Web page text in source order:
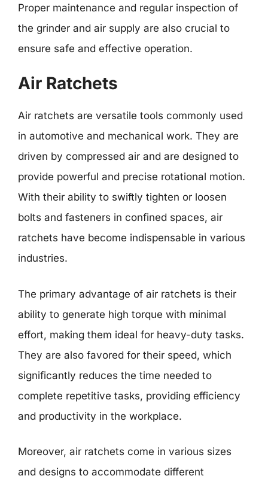
Proper maintenance and regular inspection of
the grinder and air supply are also crucial to
ensure safe and effective operation.
Air Ratchets
Air ratchets are versatile tools commonly used
in automotive and mechanical work. They are
driven by compressed air and are designed to
provide powerful and precise rotational motion.
With their ability to swiftly tighten or loosen
bolts and fasteners in confined spaces, air
ratchets have become indispensable in various
industries.
The primary advantage of air ratchets is their
ability to generate high torque with minimal
effort, making them ideal for heavy-duty tasks.
They are also favored for their speed, which
significantly reduces the time needed to
complete repetitive tasks, providing efficiency
and productivity in the workplace.
Moreover, air ratchets come in various sizes
and designs to accommodate different